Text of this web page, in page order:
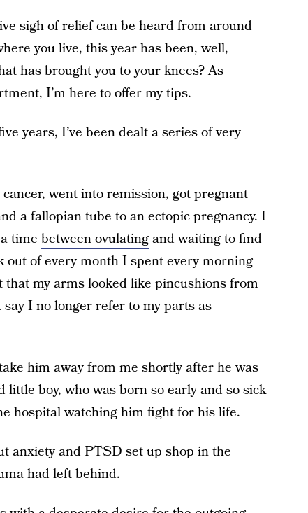
sigh of relief can be heard from around
you live, this year has been, well,
has brought you to your knees? As
I’m here to offer my tips.
years, I’ve been dealt a series of very
, went into remission, gotpregnant
a fallopian tube to an ectopic pregnancy. I
time between ovulatingand waiting to find
of every month I spent every morning
my arms looked like pincushions from
I no longer refer to my parts as
him away from me shortly after he was
boy, who was born so early and so sick
hospital watching him fight for his life.
anxiety and PTSD set up shop in the
had left behind.